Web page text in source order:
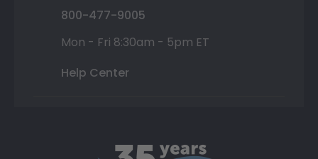
800-477-9005
Mon - Fri 8:30am - 5pm ET
Help Center